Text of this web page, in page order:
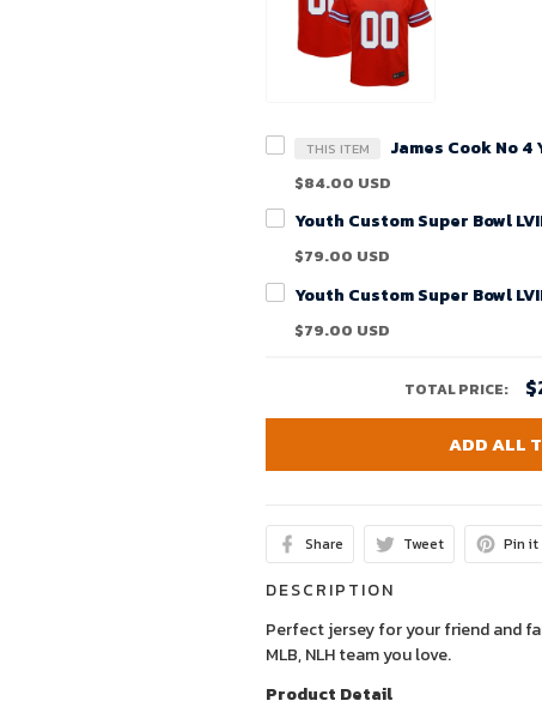
THIS ITEM
$84.00 USD
$79.00 USD
$79.00 USD
TOTAL PRICE:
ADD ALL
Share Tweet Pin it
DESCRIPTION
Perfect jersey for your friend and
MLB, NLH team you love.
Product Detail